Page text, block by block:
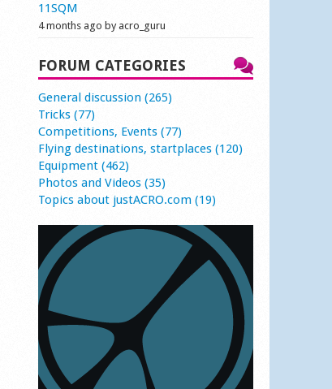
11SQM
4 months ago by acro_guru
FORUM CATEGORIES
General discussion (265)
Tricks (77)
Competitions, Events (77)
Flying destinations, startplaces (120)
Equipment (462)
Photos and Videos (35)
Topics about justACRO.com (19)